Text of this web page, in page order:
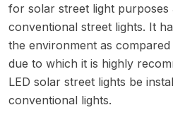
for solar street light purposes
conventional street lights. It
the environment as
due to which it is highly
LED solar street lights be
conventional lights.